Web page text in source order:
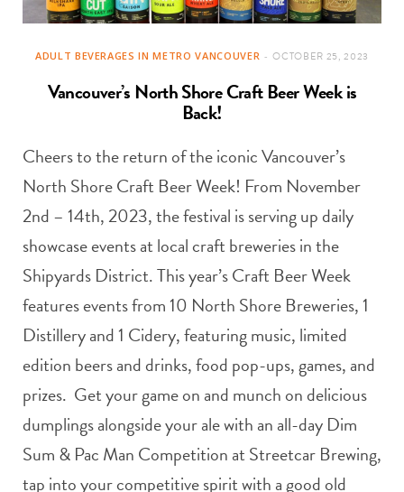
ADULT BEVERAGES IN METRO VANCOUVER OCTOBER 25, 2023
Vancouver’s North Shore Craft Beer Week is
Back!
Cheers to the return of the iconic Vancouver’s
North Shore Craft Beer Week! From November
2nd – 14th, 2023, the festival is serving up daily
showcase events at local craft breweries in the
Shipyards District. This year’s Craft Beer Week
features events from 10 North Shore Breweries, 1
Distillery and 1 Cidery, featuring music, limited
edition beers and drinks, food pop-ups, games, and
prizes. Get your game on and munch on delicious
dumplings alongside your ale with an all-day Dim
Sum & Pac Man Competition at Streetcar Brewing,
tap into your competitive spirit with a good old